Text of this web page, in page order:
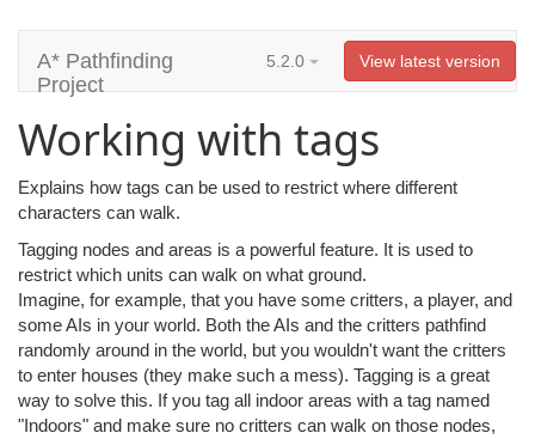
A* Pathfinding
Project
5.2.0 View latest version
Working with tags
Explains how tags can be used to restrict where different
characters can walk.
Tagging nodes and areas is a powerful feature. It is used to
restrict which units can walk on what ground.
Imagine, for example, that you have some critters, a player, and
some AIs in your world. Both the AIs and the critters pathfind
randomly around in the world, but you wouldn't want the critters
to enter houses (they make such a mess). Tagging is a great
way to solve this. If you tag all indoor areas with a tag named
"Indoors" and make sure no critters can walk on those nodes,